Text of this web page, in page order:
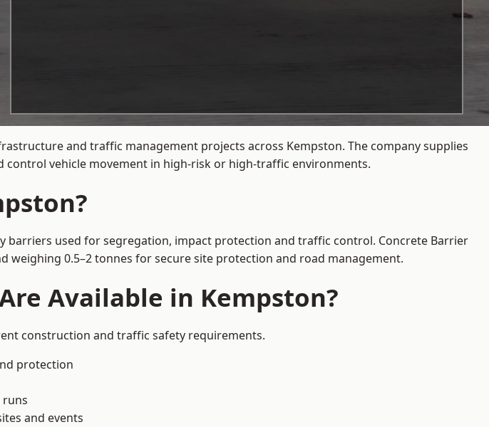
and traffic management projects across Kempston. The company supplies
vehicle movement in high-risk or high-traffic environments.
used for segregation, impact protection and traffic control. Concrete Barrier
0.5–2 tonnes for secure site protection and road management.
Available in Kempston?
construction and traffic safety requirements.
protection
and events